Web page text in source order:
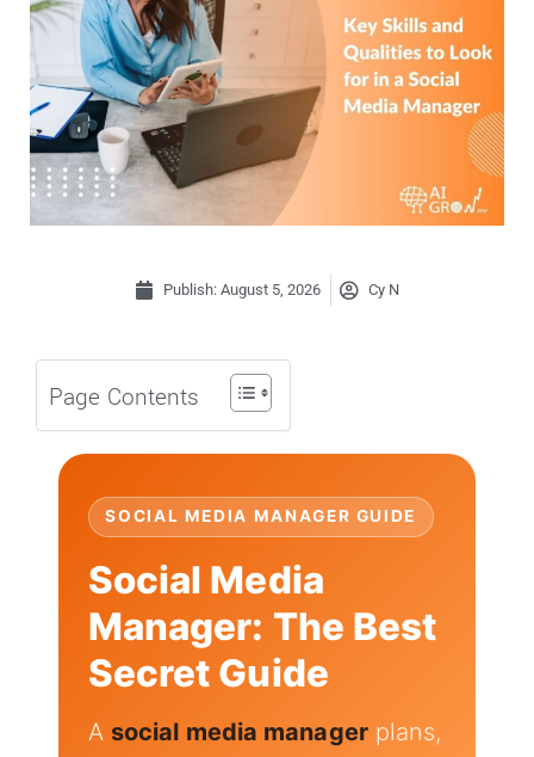
Publish: August 5, 2026 Cy N
Page Contents
SOCIAL MEDIA MANAGER GUIDE
Social Media
Manager: The Best
Secret Guide
A social media managerplans,